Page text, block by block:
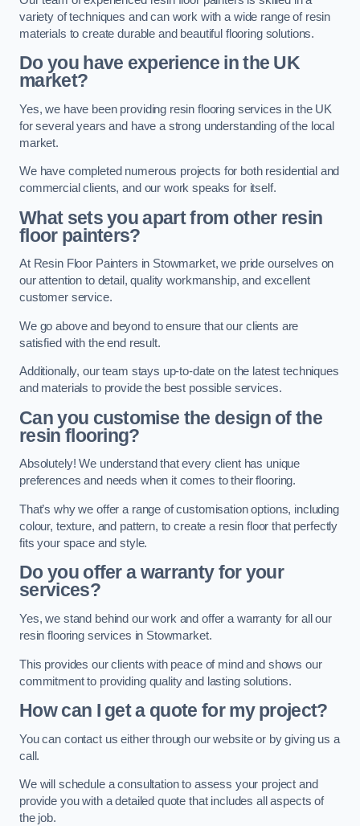
variety of techniques and can work with a wide range of resin
materials to create durable and beautiful flooring solutions.
Do you have experience in the UK
market?
Yes, we have been providing resin flooring services in the UK
for several years and have a strong understanding of the local
market.
We have completed numerous projects for both residential and
commercial clients, and our work speaks for itself.
What sets you apart from other resin
floor painters?
At Resin Floor Painters in Stowmarket, we pride ourselves on
our attention to detail, quality workmanship, and excellent
customer service.
We go above and beyond to ensure that our clients are
satisfied with the end result.
Additionally, our team stays up-to-date on the latest techniques
and materials to provide the best possible services.
Can you customise the design of the
resin flooring?
Absolutely! We understand that every client has unique
preferences and needs when it comes to their flooring.
That’s why we offer a range of customisation options, including
colour, texture, and pattern, to create a resin floor that perfectly
fits your space and style.
Do you offer a warranty for your
services?
Yes, we stand behind our work and offer a warranty for all our
resin flooring services in Stowmarket.
This provides our clients with peace of mind and shows our
commitment to providing quality and lasting solutions.
How can I get a quote for my project?
You can contact us either through our website or by giving us a
call.
We will schedule a consultation to assess your project and
provide you with a detailed quote that includes all aspects of
the job.